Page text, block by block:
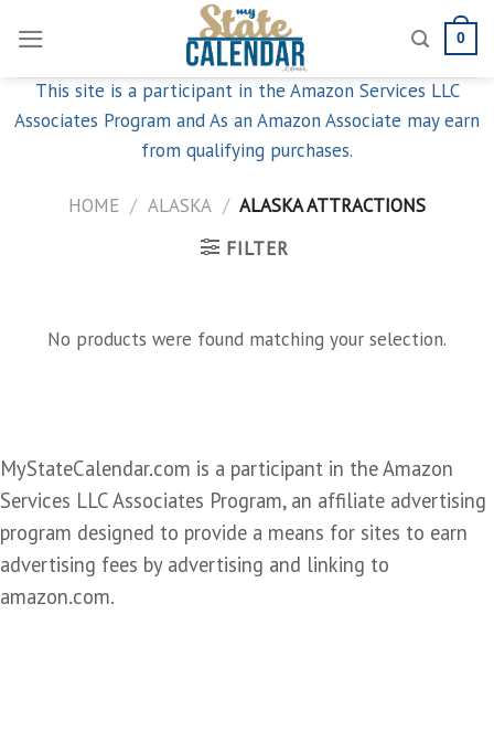
content
0
This site is a participant in the Amazon Services LLC
Associates Program and As an Amazon Associate may earn
from qualifying purchases.
HOME / ALASKA / ALASKA ATTRACTIONS
FILTER
No products were found matching your selection.
MyStateCalendar.com is a participant in the Amazon
Services LLC Associates Program, an affiliate advertising
program designed to provide a means for sites to earn
advertising fees by advertising and linking to
amazon.com.